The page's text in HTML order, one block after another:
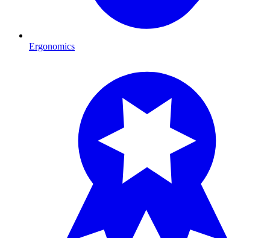
Ergonomics